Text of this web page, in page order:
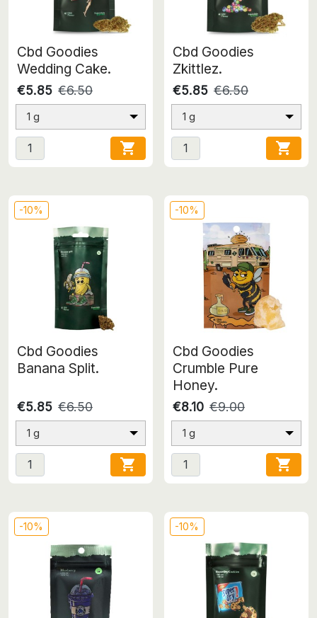
Cbd Goodies
Wedding Cake.
€5.85 €6.50
1 g

Cbd Goodies
Zkittlez.
€5.85 €6.50
1 g

-10%
Cbd Goodies
Banana Split.
€5.85 €6.50
1 g

-10%
Cbd Goodies
Crumble Pure
Honey.
€8.10 €9.00
1 g

-10% -10%